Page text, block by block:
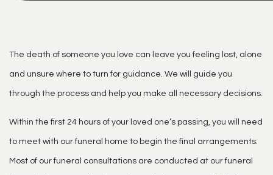
The death of someone you love can leave you feeling lost, alone
and unsure where to turn for guidance. We will guide you
through the process and help you make all necessary decisions.
Within the first 24 hours of your loved one’s passing, you will need
to meet with our funeral home to begin the final arrangements.
Most of our funeral consultations are conducted at our funeral